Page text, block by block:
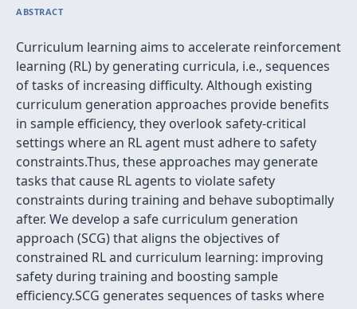
ABSTRACT
Curriculum learning aims to accelerate reinforcement
learning (RL) by generating curricula, i.e., sequences
of tasks of increasing difficulty. Although existing
curriculum generation approaches provide benefits
in sample efficiency, they overlook safety-critical
settings where an RL agent must adhere to safety
constraints.Thus, these approaches may generate
tasks that cause RL agents to violate safety
constraints during training and behave suboptimally
after. We develop a safe curriculum generation
approach (SCG) that aligns the objectives of
constrained RL and curriculum learning: improving
safety during training and boosting sample
efficiency.SCG generates sequences of tasks where